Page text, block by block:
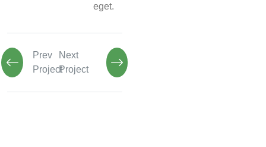
eget.
Prev
Project
Next
Project